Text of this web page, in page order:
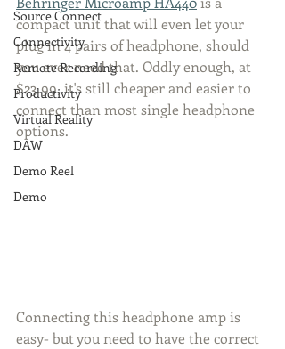
Source Connect
Connectivity
Remote Recording
Productivity
Virtual Reality
DAW
Demo Reel
Demo
compact unit that will even let your
plug in 4 pairs of headphone, should
you ever need that. Oddly enough, at
$23.99, it's still cheaper and easier to
connect than most single headphone
options.
Connecting this headphone amp is
easy- but you need to have the correct